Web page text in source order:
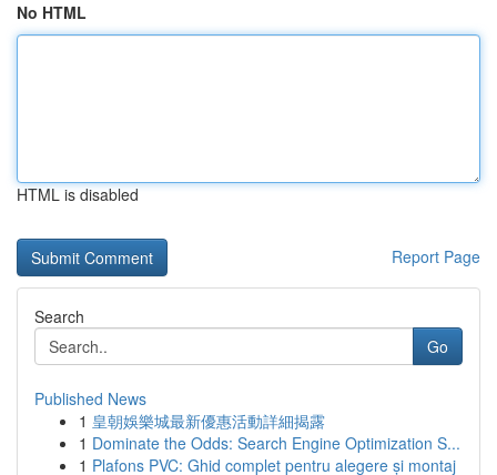
No HTML
HTML is disabled
Report Page
Search
Go
Published News
1 皇朝娛樂城最新優惠活動詳細揭露
1 Dominate the Odds: Search Engine Optimization S...
1 Plafons PVC: Ghid complet pentru alegere și montaj